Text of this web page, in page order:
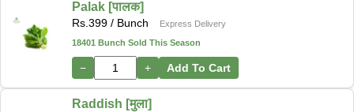
Palak [पालक]
Rs. 399 / Bunch
Express Delivery
18401 Bunch Sold This Season
− + Add To Cart
Raddish [मुला]